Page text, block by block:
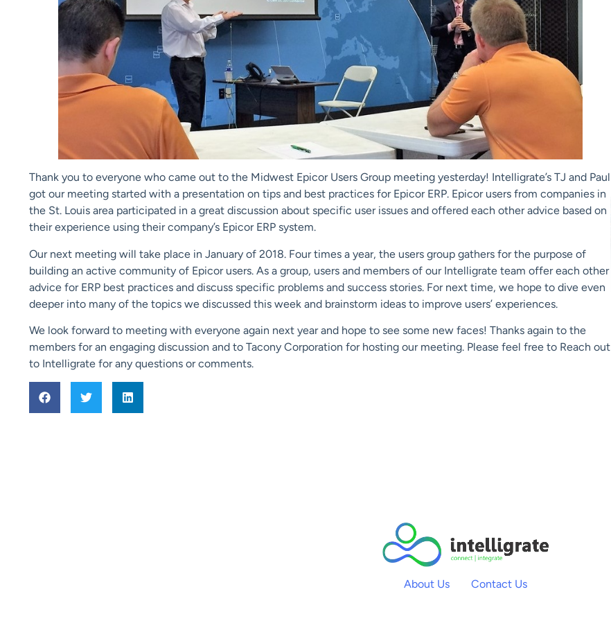
Thank you to everyone who came out to the Midwest Epicor Users Group meeting yesterday! Intelligrate’s TJ and Paul
got our meeting started with a presentation on tips and best practices for Epicor ERP. Epicor users from companies in
the St. Louis area participated in a great discussion about specific user issues and offered each other advice based on
their experience using their company’s Epicor ERP system.
Our next meeting will take place in January of 2018. Four times a year, the users group gathers for the purpose of
building an active community of Epicor users. As a group, users and members of our Intelligrate team offer each other
advice for ERP best practices and discuss specific problems and success stories. For next time, we hope to dive even
deeper into many of the topics we discussed this week and brainstorm ideas to improve users’ experiences.
We look forward to meeting with everyone again next year and hope to see some new faces! Thanks again to the
members for an engaging discussion and to Tacony Corporation for hosting our meeting. Please feel free to Reach out
to Intelligrate for any questions or comments.
About Us Contact Us